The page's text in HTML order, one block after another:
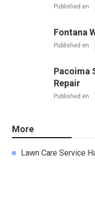
Published en
Fontana
Published en
Pacoima
Repair
Published en
More
Lawn Care Service